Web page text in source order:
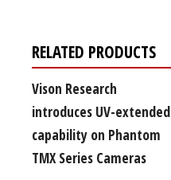
RELATED PRODUCTS
Vison Research
introduces UV-extended
capability on Phantom
TMX Series Cameras